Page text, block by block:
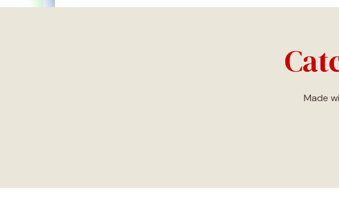
Made